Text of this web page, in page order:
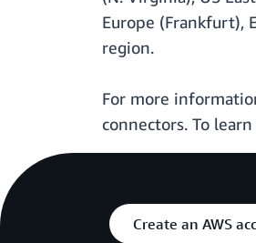
Europe (Frankfurt),
region.
For more
connectors. To
Create an AWS